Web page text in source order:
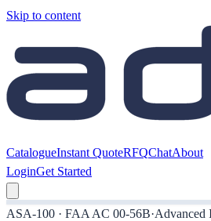
Skip to content
CatalogueInstant QuoteRFQChatAbout
LoginGet Started
ASA-100 · FAA AC 00-56B·Advanced